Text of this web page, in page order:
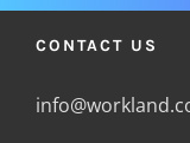
CONTACT US